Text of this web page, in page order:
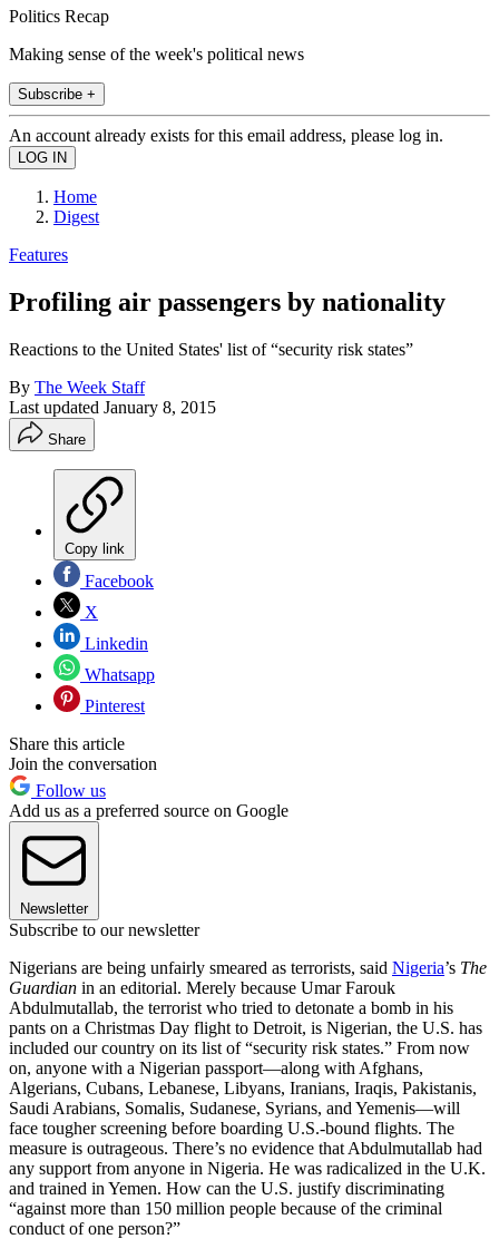
Politics Recap
Making sense of the week's political news
Subscribe +
An account already exists for this email address, please log in.
Home
Digest
Features
Profiling air passengers by nationality
Reactions to the United States' list of “security risk states”
By The Week Staff
Last updated January 8, 2015
Share
Copy link
Facebook
X
Linkedin
Whatsapp
Pinterest
Share this article
Join the conversation
Follow us
Add us as a preferred source on Google
Newsletter
Subscribe to our newsletter
Nigerians are being unfairly smeared as terrorists, said Nigeria’s The
Guardian in an editorial. Merely because Umar Farouk
Abdulmutallab, the terrorist who tried to detonate a bomb in his
pants on a Christmas Day flight to Detroit, is Nigerian, the U.S. has
included our country on its list of “security risk states.” From now
on, anyone with a Nigerian passport—along with Afghans,
Algerians, Cubans, Lebanese, Libyans, Iranians, Iraqis, Pakistanis,
Saudi Arabians, Somalis, Sudanese, Syrians, and Yemenis—will
face tougher screening before boarding U.S.-bound flights. The
measure is outrageous. There’s no evidence that Abdulmutallab had
any support from anyone in Nigeria. He was radicalized in the U.K.
and trained in Yemen. How can the U.S. justify discriminating
“against more than 150 million people because of the criminal
conduct of one person?”